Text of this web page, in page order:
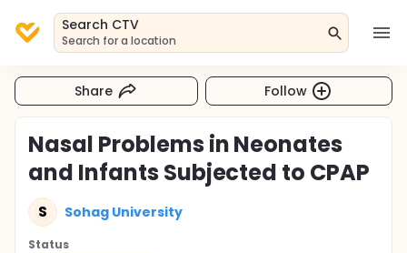
Search CTV
Search for a location
Share Follow
Nasal Problems in Neonates
and Infants Subjected to CPAP
S Sohag University
Status